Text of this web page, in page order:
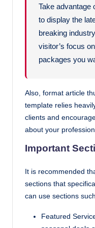
Take advantage
to display the
breaking
visitor’s focus
packages you
Also, format article
template relies
clients and
about your
Important
It is recommended
sections that
can use sections
Featured